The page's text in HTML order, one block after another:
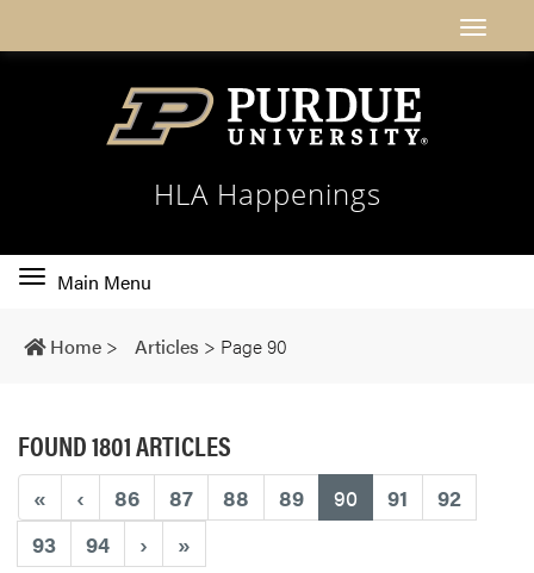
HLA Happenings
Toggle
navigation
Main Menu
Home > Articles > Page 90
FOUND 1801 ARTICLES
« ‹ 86 87 88 89 90 (current)
91
92
93
94 › »